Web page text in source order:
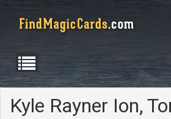
Kyle Rayner Ion,